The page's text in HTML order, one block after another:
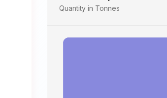
Quantity in Tonnes